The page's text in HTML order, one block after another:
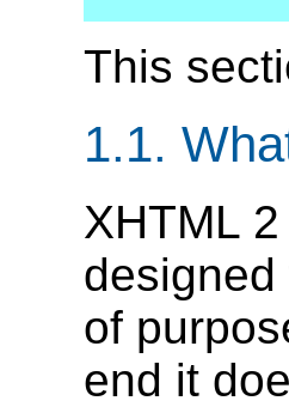
This
1.1.
XHTML
of
end it